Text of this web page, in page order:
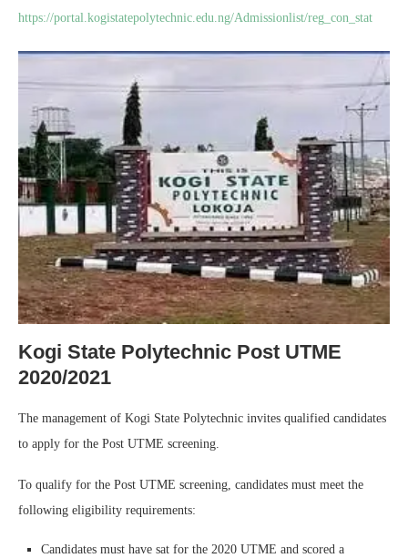
https://portal.kogistatepolytechnic.edu.ng/Admissionlist/reg_con_stat
Kogi State Polytechnic Post UTME
2020/2021
The management of Kogi State Polytechnic invites qualified candidates
to apply for the Post UTME screening.
To qualify for the Post UTME screening, candidates must meet the
following eligibility requirements:
Candidates must have sat for the 2020 UTME and scored a